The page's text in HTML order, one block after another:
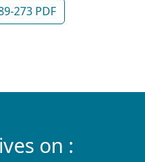
273 PDF
on :